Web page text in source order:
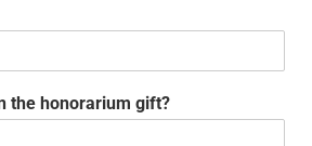
the honorarium gift?